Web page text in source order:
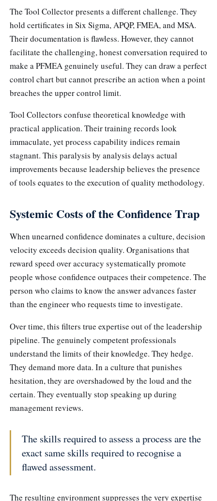
The Tool Collector presents a different challenge. They
hold certificates in Six Sigma, APQP, FMEA, and MSA.
Their documentation is flawless. However, they cannot
facilitate the challenging, honest conversation required to
make a PFMEA genuinely useful. They can draw a perfect
control chart but cannot prescribe an action when a point
breaches the upper control limit.
Tool Collectors confuse theoretical knowledge with
practical application. Their training records look
immaculate, yet process capability indices remain
stagnant. This paralysis by analysis delays actual
improvements because leadership believes the presence
of tools equates to the execution of quality methodology.
Systemic Costs of the Confidence Trap
When unearned confidence dominates a culture, decision
velocity exceeds decision quality. Organisations that
reward speed over accuracy systematically promote
people whose confidence outpaces their competence. The
person who claims to know the answer advances faster
than the engineer who requests time to investigate.
Over time, this filters true expertise out of the leadership
pipeline. The genuinely competent professionals
understand the limits of their knowledge. They hedge.
They demand more data. In a culture that punishes
hesitation, they are overshadowed by the loud and the
certain. They eventually stop speaking up during
management reviews.
The skills required to assess a process are the
exact same skills required to recognise a
flawed assessment.
The resulting environment suppresses the very expertise